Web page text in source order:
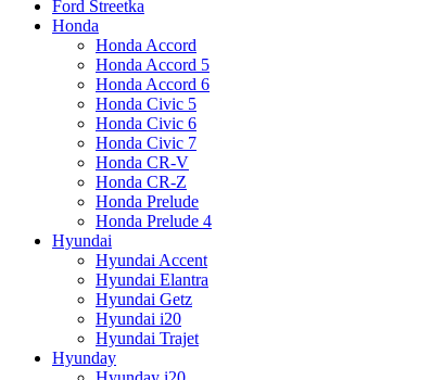
Ford Streetka
Honda
Honda Accord
Honda Accord 5
Honda Accord 6
Honda Civic 5
Honda Civic 6
Honda Civic 7
Honda CR-V
Honda CR-Z
Honda Prelude
Honda Prelude 4
Hyundai
Hyundai Accent
Hyundai Elantra
Hyundai Getz
Hyundai i20
Hyundai Trajet
Hyunday